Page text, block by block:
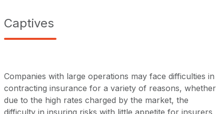
Captives
Companies with large operations may face difficulties in
contracting insurance for a variety of reasons, whether
due to the high rates charged by the market, the
difficulty in insuring risks with little appetite for insurers